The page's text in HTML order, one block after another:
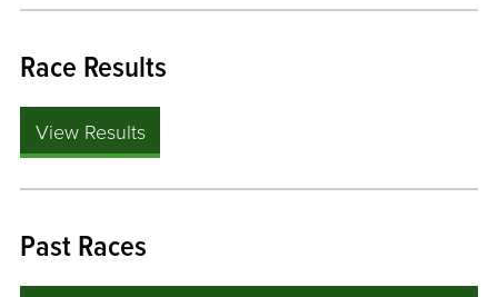
Race Results
View Results
Past Races